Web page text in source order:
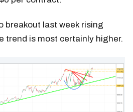
breakout last week rising
trend is most certainly higher.